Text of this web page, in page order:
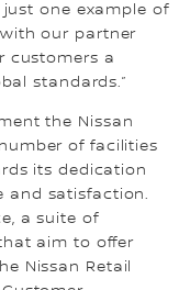
just one example of
our partner
customers a
standards.”
the Nissan
of facilities
its dedication
and satisfaction.
a suite of
aim to offer
Nissan Retail